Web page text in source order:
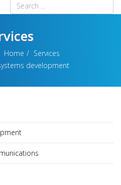
Home
Services
development